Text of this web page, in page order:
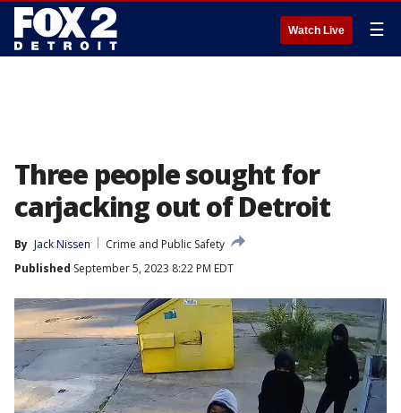
Watch Live ☰
Three people sought for
carjacking out of Detroit
By Jack Nissen
Crime and Public Safety
Published September 5, 2023 8:22 PM EDT